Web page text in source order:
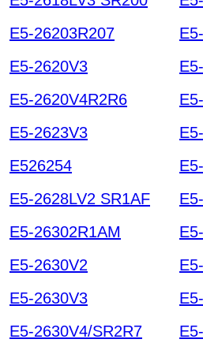
E5-26203R207
E5-2620V3
E5-2620V4R2R6
E5-2623V3
E526254
E5-2628LV2 SR1AF
E5-26302R1AM
E5-2630V2
E5-2630V3
E5-2630V4/SR2R7